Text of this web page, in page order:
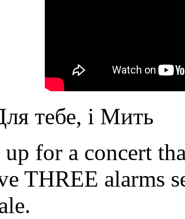
тебе, і Мить
up for a concert
THREE alarms